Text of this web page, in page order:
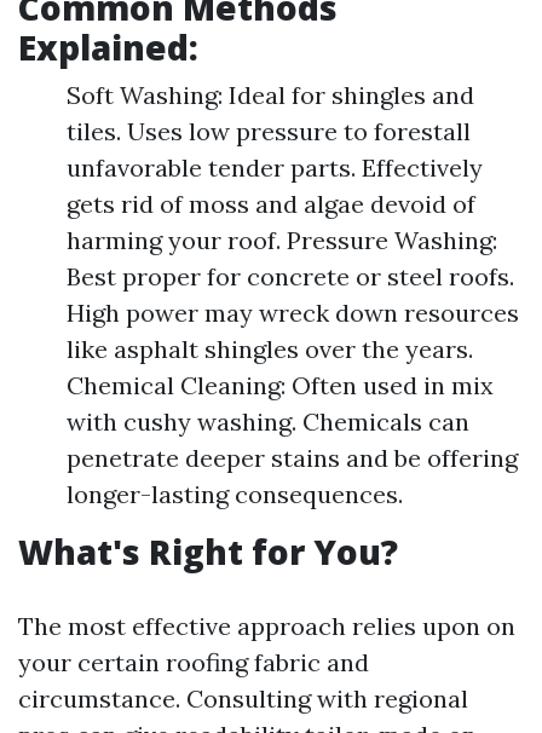
Explained:
Soft Washing: Ideal for shingles and
tiles. Uses low pressure to forestall
unfavorable tender parts. Effectively
gets rid of moss and algae devoid of
harming your roof. Pressure Washing:
Best proper for concrete or steel roofs.
High power may wreck down resources
like asphalt shingles over the years.
Chemical Cleaning: Often used in mix
with cushy washing. Chemicals can
penetrate deeper stains and be offering
longer-lasting consequences.
What's Right for You?
The most effective approach relies upon on
your certain roofing fabric and
circumstance. Consulting with regional